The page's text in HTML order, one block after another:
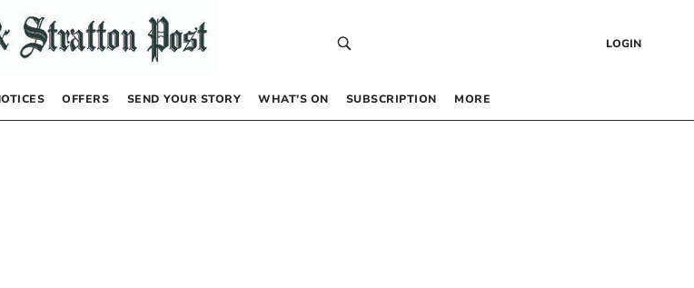
LOGIN
OFFERS SEND YOUR STORY WHAT’S ON SUBSCRIPTION MORE